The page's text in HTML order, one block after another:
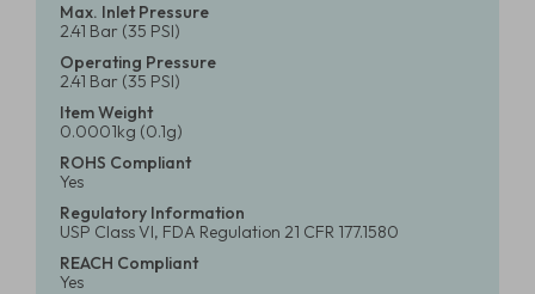
Max. Inlet Pressure
2.41 Bar (35 PSI)
Operating Pressure
2.41 Bar (35 PSI)
Item Weight
0.0001kg (0.1g)
ROHS Compliant
Yes
Regulatory Information
USP Class VI, FDA Regulation 21 CFR 177.1580
REACH Compliant
Yes